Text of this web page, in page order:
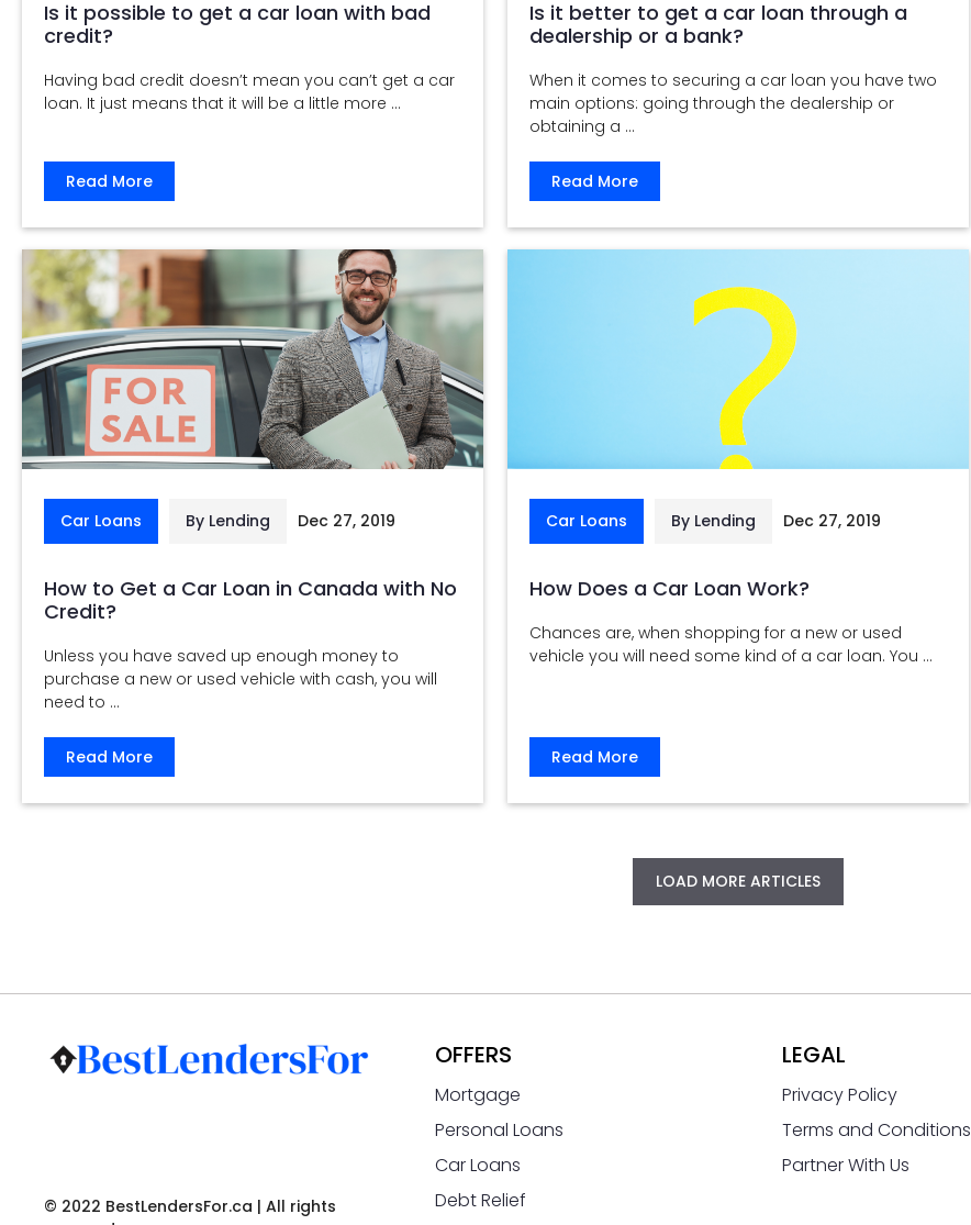
Is it possible to get a car loan with bad
credit?
Having bad credit doesn’t mean you can’t get a car
loan. It just means that it will be a little more ...
Read More
Is it better to get a car loan through a
dealership or a bank?
When it comes to securing a car loan you have two
main options: going through the dealership or
obtaining a ...
Read More
Car Loans By Lending Dec 27, 2019
How to Get a Car Loan in Canada with No
Credit?
Unless you have saved up enough money to
purchase a new or used vehicle with cash, you will
need to ...
Read More
Car Loans By Lending Dec 27, 2019
How Does a Car Loan Work?
Chances are, when shopping for a new or used
vehicle you will need some kind of a car loan. You ...
Read More
LOAD MORE ARTICLES
© 2022 BestLendersFor.ca | All rights
OFFERS
Mortgage
Personal Loans
Car Loans
Debt Relief
LEGAL
Privacy Policy
Terms and Conditions
Partner With Us